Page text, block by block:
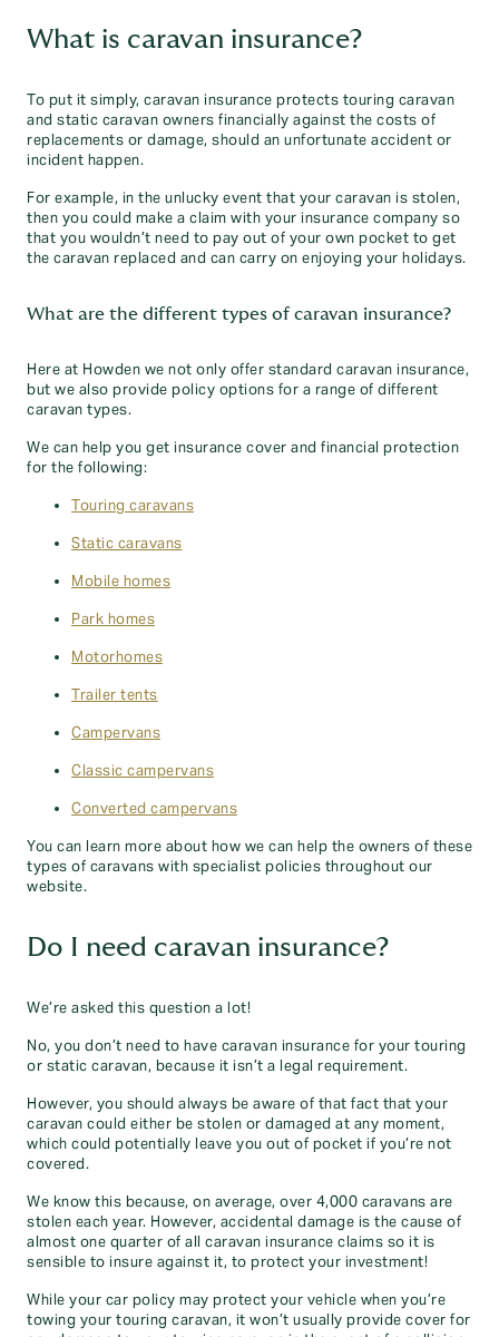
What is caravan insurance?
To put it simply, caravan insurance protects touring caravan
and static caravan owners financially against the costs of
replacements or damage, should an unfortunate accident or
incident happen.
For example, in the unlucky event that your caravan is stolen,
then you could make a claim with your insurance company so
that you wouldn’t need to pay out of your own pocket to get
the caravan replaced and can carry on enjoying your holidays.
What are the different types of caravan insurance?
Here at Howden we not only offer standard caravan insurance,
but we also provide policy options for a range of different
caravan types.
We can help you get insurance cover and financial protection
for the following:
Touring caravans
Static caravans
Mobile homes
Park homes
Motorhomes
Trailer tents
Campervans
Classic campervans
Converted campervans
You can learn more about how we can help the owners of these
types of caravans with specialist policies throughout our
website.
Do I need caravan insurance?
We’re asked this question a lot!
No, you don’t need to have caravan insurance for your touring
or static caravan, because it isn’t a legal requirement.
However, you should always be aware of that fact that your
caravan could either be stolen or damaged at any moment,
which could potentially leave you out of pocket if you’re not
covered.
We know this because, on average, over 4,000 caravans are
stolen each year. However, accidental damage is the cause of
almost one quarter of all caravan insurance claims so it is
sensible to insure against it, to protect your investment!
While your car policy may protect your vehicle when you’re
towing your touring caravan, it won’t usually provide cover for